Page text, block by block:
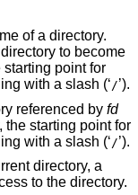
of a directory.
to become
starting point for
with a slash (‘/’).
referenced by fd
the starting point for
with a slash (‘/’).
directory, a
to the directory.